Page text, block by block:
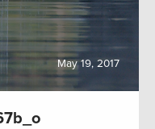
May 19, 2017